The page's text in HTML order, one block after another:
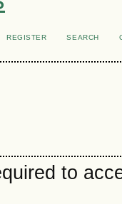
REGISTER SEARCH
to